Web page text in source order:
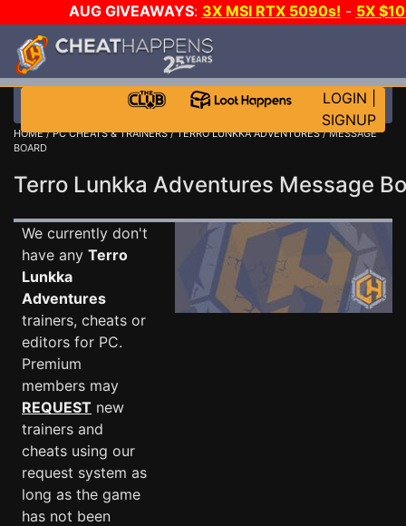
AUG GIVEAWAYS: 3X MSI RTX 5090s! - 5X
STEAM WALLET!
EVEN MORE CH?
LOGIN
SIGNUP
HOME/PC CHEATS & TRAINERS/TERRO LUNKKA ADVENTURES/ MESSAGE
BOARD
Terro Lunkka Adventures Message
We currently don't
have any Terro
Lunkka
Adventures
trainers, cheats or
editors for PC.
Premium
members may
REQUEST new
trainers and
cheats using our
request system as
long as the game
has not been